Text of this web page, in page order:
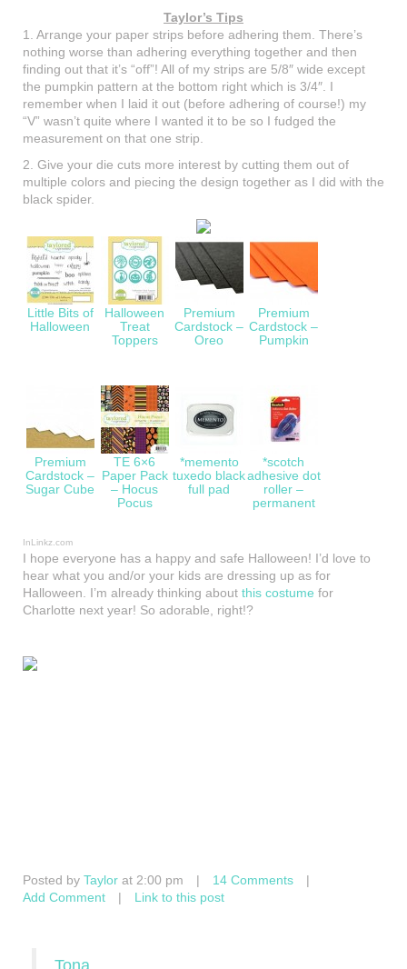
Taylor’s Tips
1. Arrange your paper strips before adhering them. There’s
nothing worse than adhering everything together and then
finding out that it’s “off”! All of my strips are 5/8″ wide except
the pumpkin pattern at the bottom right which is 3/4″. I
remember when I laid it out (before adhering of course!) my
“V” wasn’t quite where I wanted it to be so I fudged the
measurement on that one strip.
2. Give your die cuts more interest by cutting them out of
multiple colors and piecing the design together as I did with the
black spider.
Little Bits of
Halloween
Halloween
Treat
Toppers
Premium
Cardstock –
Oreo
Premium
Cardstock –
Pumpkin
Premium
Cardstock –
Sugar Cube
TE 6×6
Paper Pack
– Hocus
Pocus
*memento
tuxedo black
full pad
*scotch
adhesive dot
roller –
permanent
InLinkz.com
I hope everyone has a happy and safe Halloween! I’d love to
hear what you and/or your kids are dressing up as for
Halloween. I’m already thinking about this costume for
Charlotte next year! So adorable, right!?
Posted by Taylor at 2:00 pm | 14 Comments
|
Add Comment
| Link to this post